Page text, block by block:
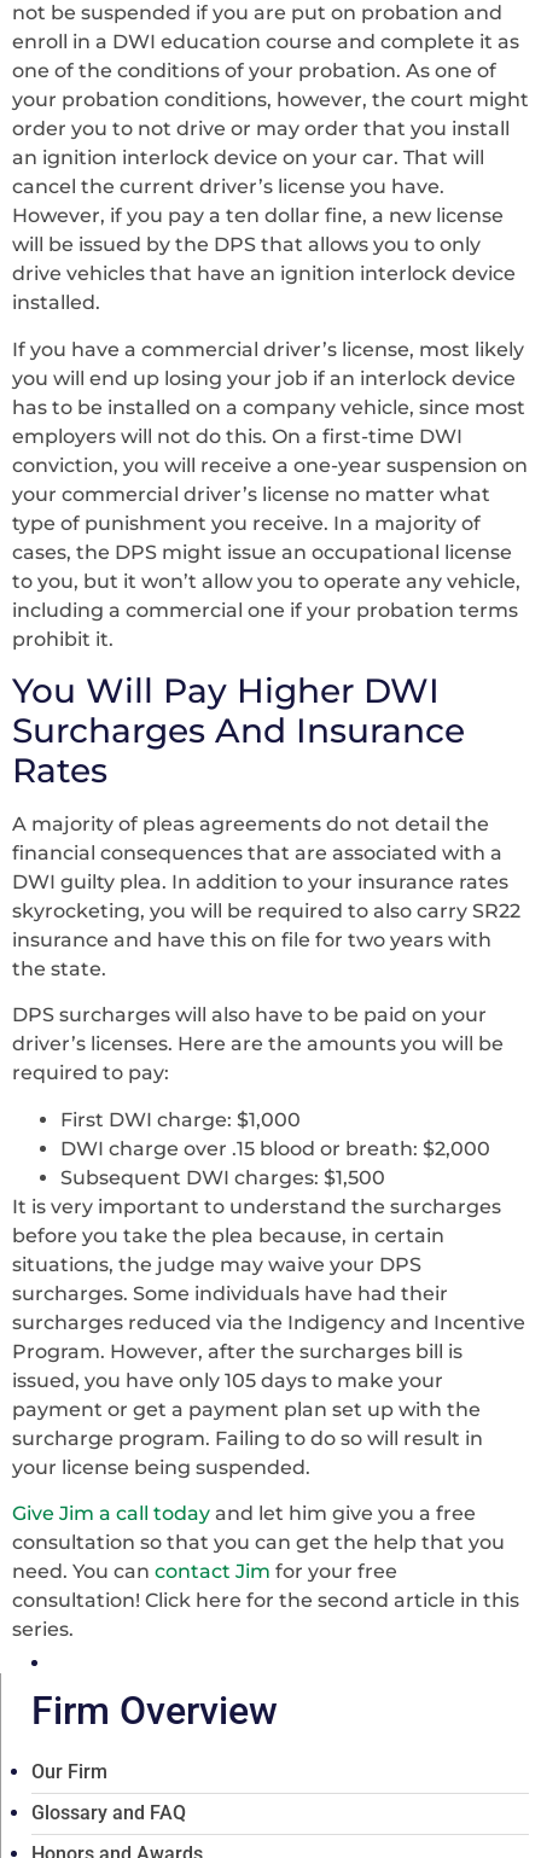
not be suspended if you are put on probation and
enroll in a DWI education course and complete it as
one of the conditions of your probation. As one of
your probation conditions, however, the court might
order you to not drive or may order that you install
an ignition interlock device on your car. That will
cancel the current driver’s license you have.
However, if you pay a ten dollar fine, a new license
will be issued by the DPS that allows you to only
drive vehicles that have an ignition interlock device
installed.
If you have a commercial driver’s license, most likely
you will end up losing your job if an interlock device
has to be installed on a company vehicle, since most
employers will not do this. On a first-time DWI
conviction, you will receive a one-year suspension on
your commercial driver’s license no matter what
type of punishment you receive. In a majority of
cases, the DPS might issue an occupational license
to you, but it won’t allow you to operate any vehicle,
including a commercial one if your probation terms
prohibit it.
You Will Pay Higher DWI
Surcharges And Insurance
Rates
A majority of pleas agreements do not detail the
financial consequences that are associated with a
DWI guilty plea. In addition to your insurance rates
skyrocketing, you will be required to also carry SR22
insurance and have this on file for two years with
the state.
DPS surcharges will also have to be paid on your
driver’s licenses. Here are the amounts you will be
required to pay:
First DWI charge: $1,000
DWI charge over .15 blood or breath: $2,000
Subsequent DWI charges: $1,500
It is very important to understand the surcharges
before you take the plea because, in certain
situations, the judge may waive your DPS
surcharges. Some individuals have had their
surcharges reduced via the Indigency and Incentive
Program. However, after the surcharges bill is
issued, you have only 105 days to make your
payment or get a payment plan set up with the
surcharge program. Failing to do so will result in
your license being suspended.
Give Jim a call today and let him give you a free
consultation so that you can get the help that you
need. You can contact Jim for your free
consultation! Click here for the second article in this
series.
Firm Overview
Our Firm
Glossary and FAQ